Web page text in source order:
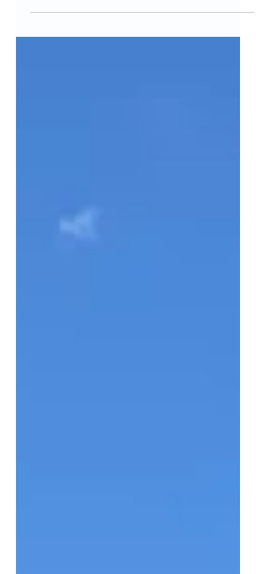
on the water! Well friends, here we are